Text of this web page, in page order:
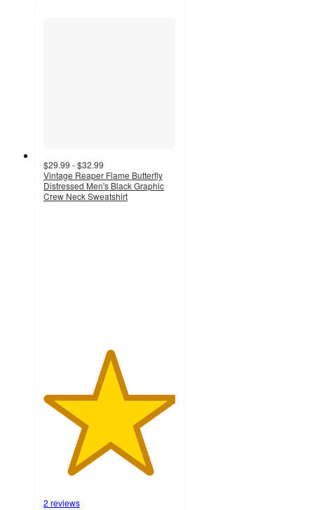
$29.99 - $32.99
Vintage Reaper Flame Butterfly
Distressed Men's Black Graphic
Crew Neck Sweatshirt
2 reviews